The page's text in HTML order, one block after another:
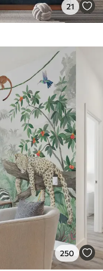
21
250